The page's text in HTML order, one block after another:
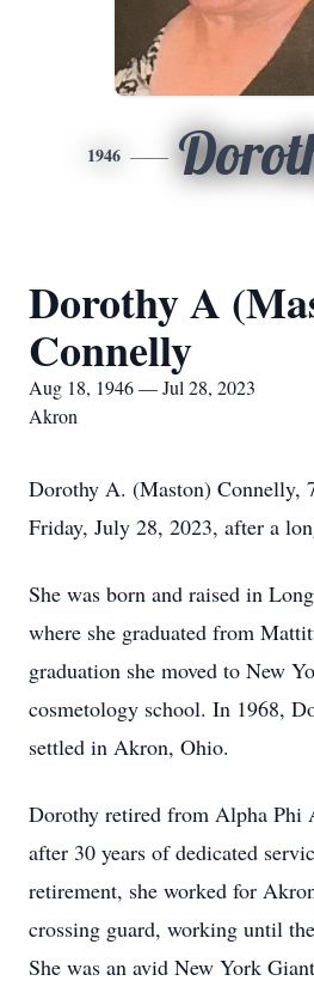
1946
Dorothy A
Connelly
Aug 18, 1946 — Jul 28, 2023
Akron
Dorothy A. (Maston) Connelly,
Friday, July 28, 2023, after a
She was born and raised in
where she graduated from
graduation she moved to New
cosmetology school. In 1968,
settled in Akron, Ohio.
Dorothy retired from Alpha Phi
after 30 years of dedicated
retirement, she worked for
crossing guard, working until
She was an avid New York